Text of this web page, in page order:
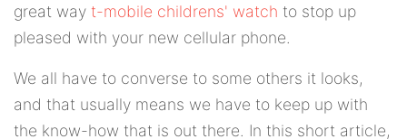
great way t-mobile childrens' watch to stop up
pleased with your new cellular phone.
We all have to converse to some others it looks,
and that usually means we have to keep up with
the know-how that is out there. In this short article,